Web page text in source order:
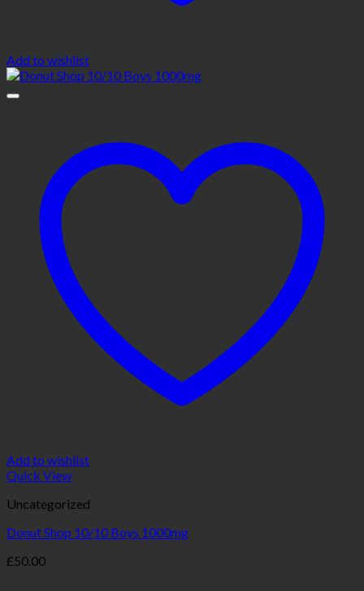
Add to wishlist
Add to wishlist
Quick View
Uncategorized
Donut Shop 10/10 Boys 1000mg
£50.00